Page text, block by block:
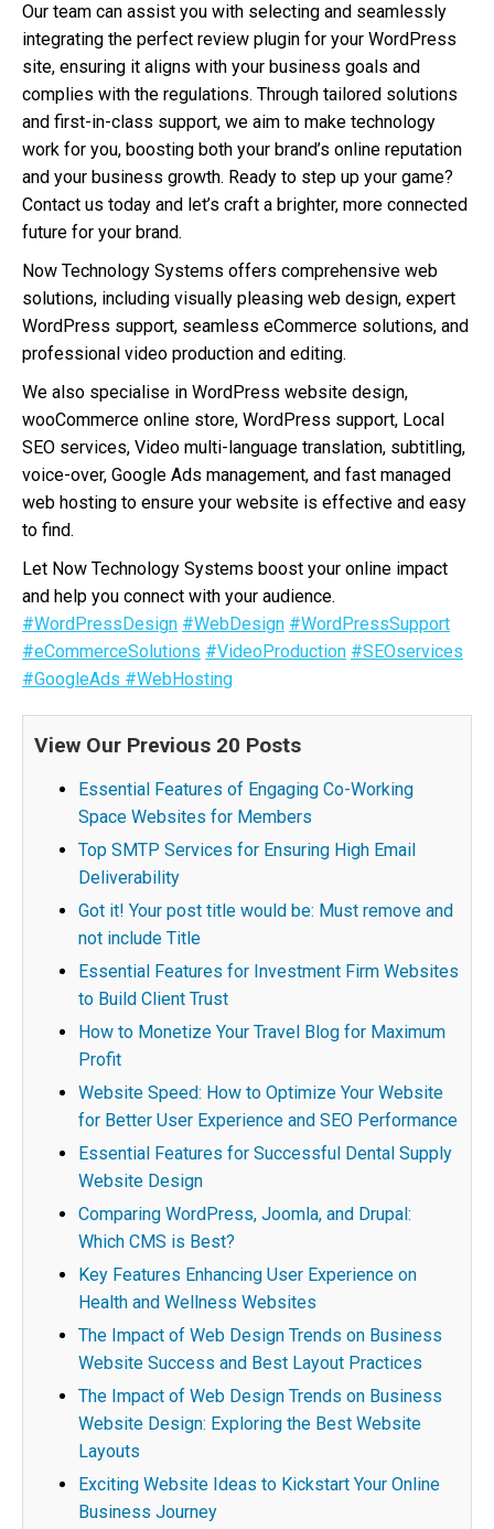
Our team can assist you with selecting and seamlessly
integrating the perfect review plugin for your WordPress
site, ensuring it aligns with your business goals and
complies with the regulations. Through tailored solutions
and first-in-class support, we aim to make technology
work for you, boosting both your brand’s online reputation
and your business growth. Ready to step up your game?
Contact us today and let’s craft a brighter, more connected
future for your brand.
Now Technology Systems offers comprehensive web
solutions, including visually pleasing web design, expert
WordPress support, seamless eCommerce solutions, and
professional video production and editing.
We also specialise in WordPress website design,
wooCommerce online store, WordPress support, Local
SEO services, Video multi-language translation, subtitling,
voice-over, Google Ads management, and fast managed
web hosting to ensure your website is effective and easy
to find.
Let Now Technology Systems boost your online impact
and help you connect with your audience.
#WordPressDesign #WebDesign #WordPressSupport
#eCommerceSolutions #VideoProduction #SEOservices
#GoogleAds #WebHosting
View Our Previous 20 Posts
Essential Features of Engaging Co-Working
Space Websites for Members
Top SMTP Services for Ensuring High Email
Deliverability
Got it! Your post title would be: Must remove and
not include Title
Essential Features for Investment Firm Websites
to Build Client Trust
How to Monetize Your Travel Blog for Maximum
Profit
Website Speed: How to Optimize Your Website
for Better User Experience and SEO Performance
Essential Features for Successful Dental Supply
Website Design
Comparing WordPress, Joomla, and Drupal:
Which CMS is Best?
Key Features Enhancing User Experience on
Health and Wellness Websites
The Impact of Web Design Trends on Business
Website Success and Best Layout Practices
The Impact of Web Design Trends on Business
Website Design: Exploring the Best Website
Layouts
Exciting Website Ideas to Kickstart Your Online
Business Journey